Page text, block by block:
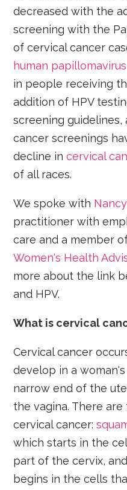
decreased with the
screening with the
of cervical cancer
human papillomavirus
in people receiving
addition of HPV
screening
cancer screenings
decline incervical
of all races.
We spoke with
practitioner with
care and a member
Women's Health
more about the link
and HPV.
What is cervical
Cervical cancer
develop in a
narrow end of the
the vagina. There
cervical cancer:
which starts in the
part of the cervix,
begins in the cells